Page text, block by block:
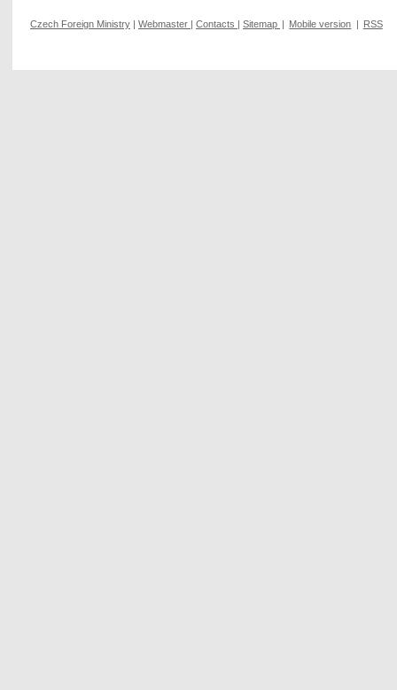
Czech Foreign Ministry | Webmaster | Contacts | Sitemap | Mobile version | RSS